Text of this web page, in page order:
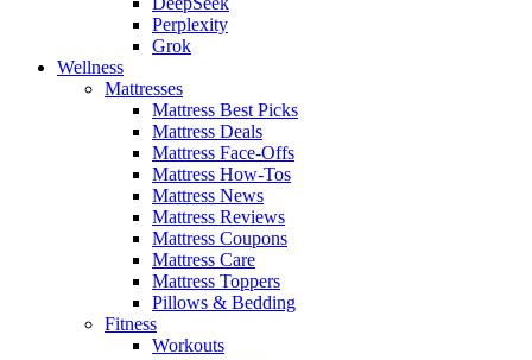
Perplexity
Grok
Wellness
Mattresses
Mattress Best Picks
Mattress Deals
Mattress Face-Offs
Mattress How-Tos
Mattress News
Mattress Reviews
Mattress Coupons
Mattress Care
Mattress Toppers
Pillows & Bedding
Fitness
Workouts